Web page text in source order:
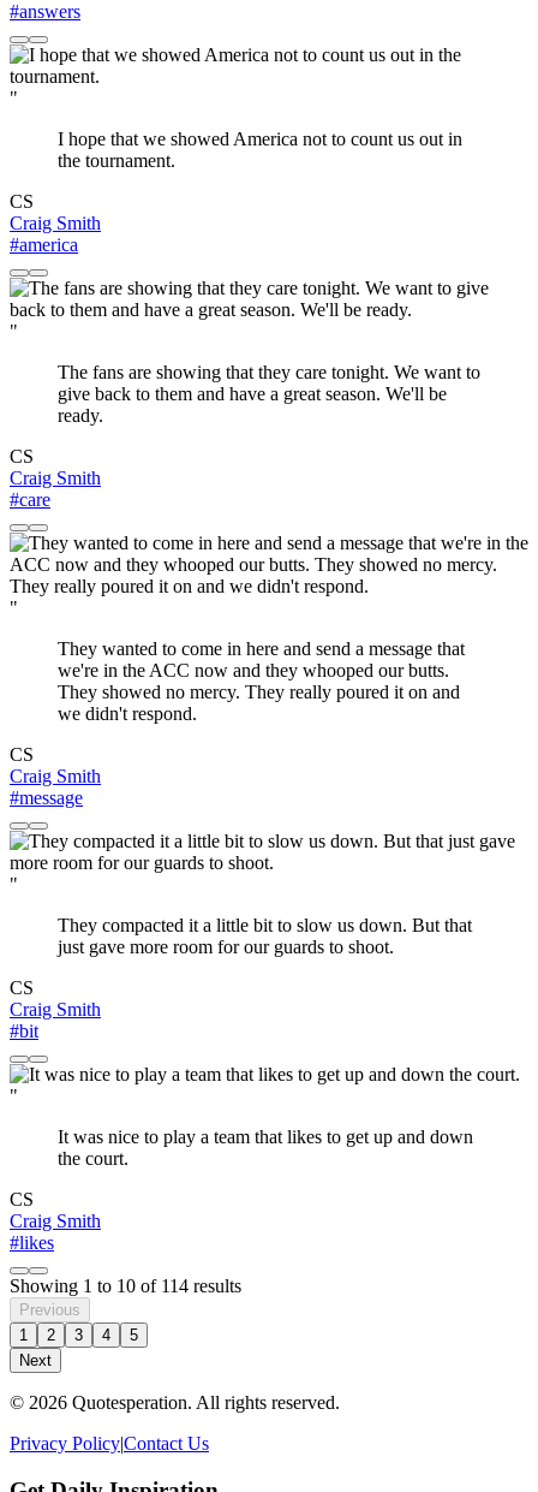
#answers
"
I hope that we showed America not to count us out in
the tournament.
CS
Craig Smith
#america
"
The fans are showing that they care tonight. We want to
give back to them and have a great season. We'll be
ready.
CS
Craig Smith
#care
"
They wanted to come in here and send a message that
we're in the ACC now and they whooped our butts.
They showed no mercy. They really poured it on and
we didn't respond.
CS
Craig Smith
#message
"
They compacted it a little bit to slow us down. But that
just gave more room for our guards to shoot.
CS
Craig Smith
#bit
"
It was nice to play a team that likes to get up and down
the court.
CS
Craig Smith
#likes
Showing 1 to 10 of 114 results
Previous
1
2 3 4
5
Next
© 2026 Quotesperation. All rights reserved.
Privacy Policy|Contact Us